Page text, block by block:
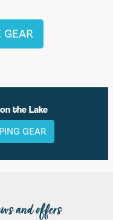
GEAR
the Lake
GEAR
and offers